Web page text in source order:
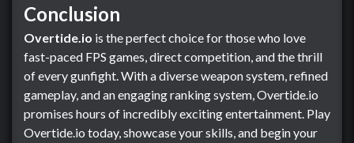
Conclusion
Overtide.io is the perfect choice for those who love
fast-paced FPS games, direct competition, and the thrill
of every gunfight. With a diverse weapon system, refined
gameplay, and an engaging ranking system, Overtide.io
promises hours of incredibly exciting entertainment. Play
Overtide.io today, showcase your skills, and begin your